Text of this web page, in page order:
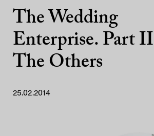
The Wedding
Enterprise. Part
The Others
25.02.2014